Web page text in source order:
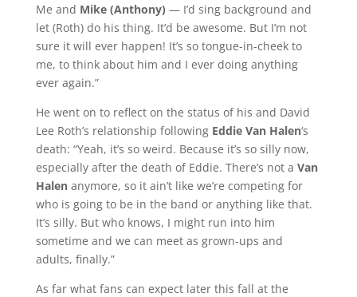
Me and Mike (Anthony) — I’d sing background and
let (Roth) do his thing. It’d be awesome. But I’m not
sure it will ever happen! It’s so tongue-in-cheek to
me, to think about him and I ever doing anything
ever again.”
He went on to reflect on the status of his and David
Lee Roth’s relationship following Eddie Van Halen‘s
death: “Yeah, it’s so weird. Because it’s so silly now,
especially after the death of Eddie. There’s not a Van
Halen anymore, so it ain’t like we’re competing for
who is going to be in the band or anything like that.
It’s silly. But who knows, I might run into him
sometime and we can meet as grown-ups and
adults, finally.”
As far what fans can expect later this fall at the